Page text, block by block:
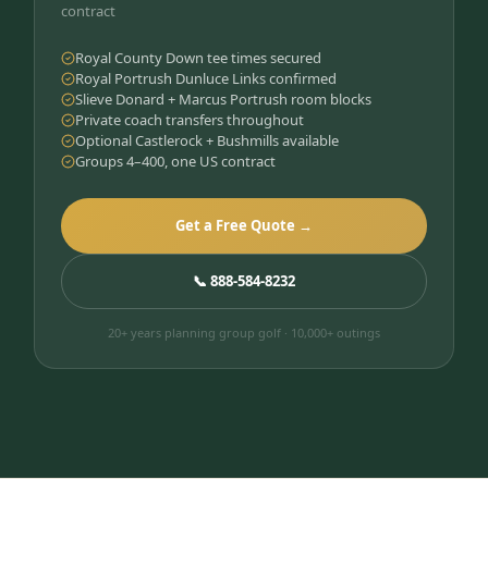
contract
Royal County Down tee times secured
Royal Portrush Dunluce Links confirmed
Slieve Donard + Marcus Portrush room blocks
Private coach transfers throughout
Optional Castlerock + Bushmills available
Groups 4–400, one US contract
Get a Free Quote →
📞 888-584-8232
20+ years planning group golf · 10,000+ outings